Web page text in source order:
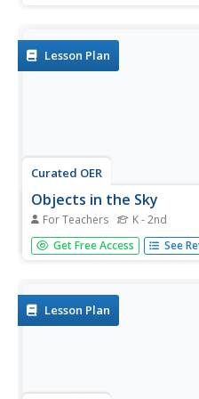
crayons in...
Lesson Plan
Curated OER
Objects in the Sky
For Teachers K - 2nd
Students explore what the
They identify objects in the
sky.
Get Free Access See
Lesson Plan